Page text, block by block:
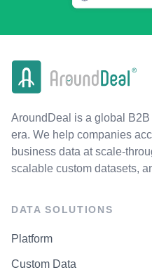
AroundDeal is a global B2B
era. We help companies
business data at scale-
scalable custom datasets,
DATA SOLUTIONS
Platform
Custom Data